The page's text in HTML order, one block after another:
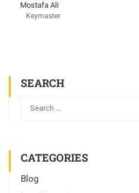
Mostafa Ali
Keymaster
SEARCH
CATEGORIES
Blog